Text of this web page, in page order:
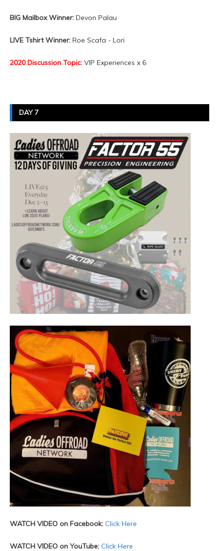
BIG Mailbox Winner: Devon Palau
LIVE Tshirt Winner: Roe Scafa - Lori
2020 Discussion Topic: VIP Experiences x 6
DAY 7
WATCH VIDEO on Facebook: Click Here
WATCH VIDEO on YouTube: Click Here